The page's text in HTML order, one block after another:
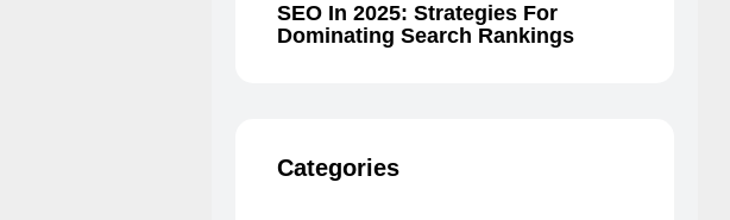
SEO In 2025: Strategies For
Dominating Search Rankings
Categories